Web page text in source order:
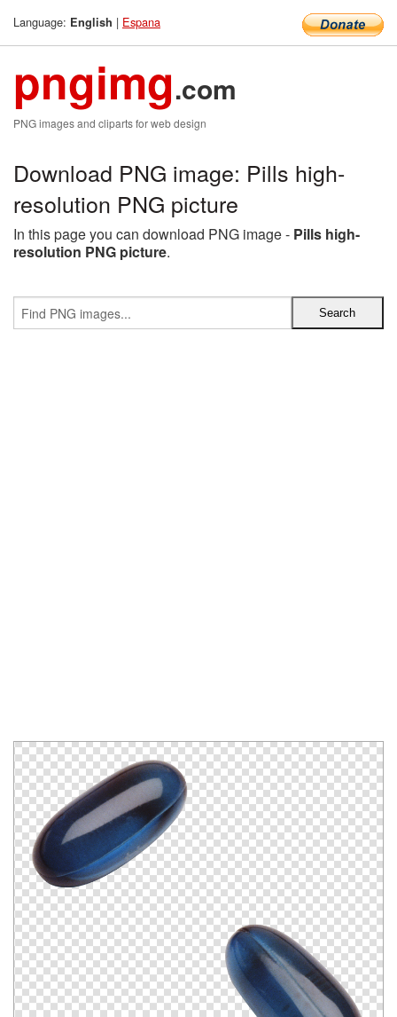
Language: English | Espana
pngimg.com
PNG images and cliparts for web design
Download PNG image: Pills high-
resolution PNG picture
In this page you can download PNG image - Pills high-
resolution PNG picture.